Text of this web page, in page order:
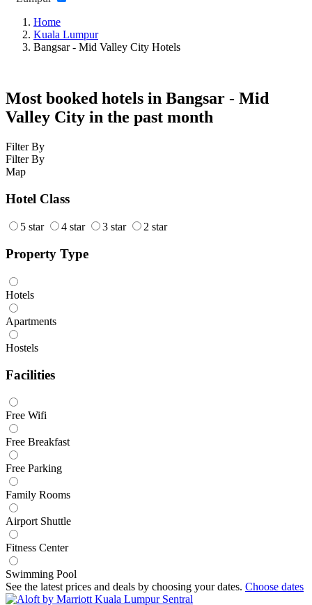
Home
Kuala Lumpur
Bangsar - Mid Valley City Hotels
Most booked hotels in Bangsar - Mid
Valley City in the past month
Filter By
Filter By
Map
Hotel Class
5 star 4 star 3 star 2 star
Property Type
Hotels
Apartments
Hostels
Facilities
Free Wifi
Free Breakfast
Free Parking
Family Rooms
Airport Shuttle
Fitness Center
Swimming Pool
See the latest prices and deals by choosing your dates. Choose dates